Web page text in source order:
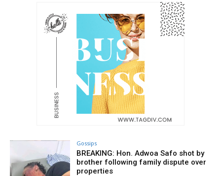
Gossips
BREAKING: Hon. Adwoa Safo shot by
brother following family dispute over
properties